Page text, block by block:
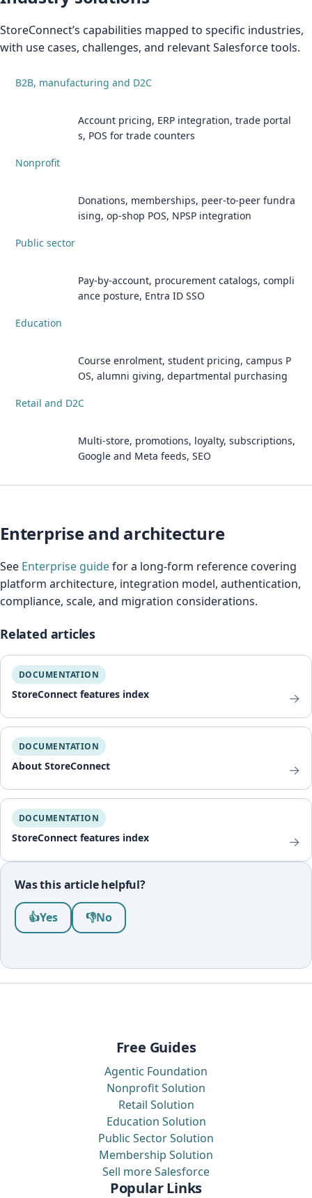
StoreConnect’s capabilities mapped to specific industries,
with use cases, challenges, and relevant Salesforce tools.
B2B, manufacturing and D2C
Account pricing, ERP integration, trade portal
s, POS for trade counters
Nonprofit
Donations, memberships, peer-to-peer fundra
ising, op-shop POS, NPSP integration
Public sector
Pay-by-account, procurement catalogs, compli
ance posture, Entra ID SSO
Education
Course enrolment, student pricing, campus P
OS, alumni giving, departmental purchasing
Retail and D2C
Multi-store, promotions, loyalty, subscriptions,
Google and Meta feeds, SEO
Enterprise and architecture
See Enterprise guidefor a long-form reference covering
platform architecture, integration model, authentication,
compliance, scale, and migration considerations.
Related articles
DOCUMENTATION
StoreConnect features index →
DOCUMENTATION
About StoreConnect →
DOCUMENTATION
StoreConnect features index →
Was this article helpful?
Was this article helpful?
👍Yes 👎No
Free Guides
Agentic Foundation
Nonprofit Solution
Retail Solution
Education Solution
Public Sector Solution
Membership Solution
Sell more Salesforce
Popular Links